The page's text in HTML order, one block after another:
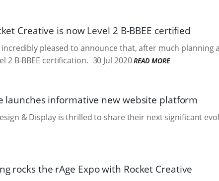
Creative is now Level 2 B-BBEE certified
incredibly pleased to announce that, after much planning
2 B-BBEE certification. 30 Jul 2020 READ MORE
launches informative new website platform
& Display is thrilled to share their next significant
rocks the rAge Expo with Rocket Creative